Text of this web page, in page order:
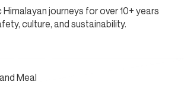
journeys for over 10+ years
culture, and sustainability.
Meal